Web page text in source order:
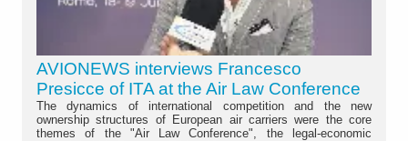
AVIONEWS interviews Francesco
Presicce of ITA at the Air Law Conference
The dynamics of international competition and the new
ownership structures of European air carriers were the core
themes of the "Air Law Conference", the legal-economic